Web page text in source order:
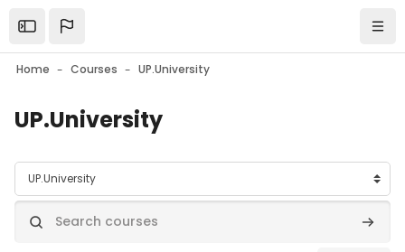
Open the sidebar
Home Courses UP.University
UP.University
Course categories
Search courses